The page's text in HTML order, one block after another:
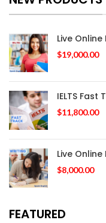
Live
$19,000.00
IELTS Fast
$11,800.00
Live Online
$8,000.00
FEATURED